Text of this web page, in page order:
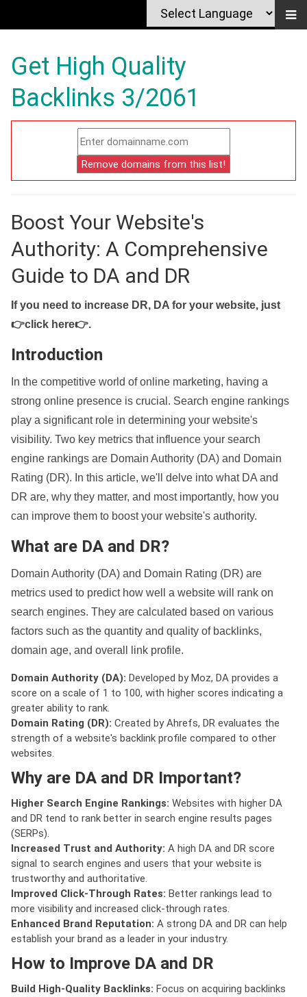
Get High Quality
Backlinks 3/2061
Boost Your Website's
Authority: A Comprehensive
Guide to DA and DR
If you need to increase DR, DA for your website, just
👉click here👉.
Introduction
In the competitive world of online marketing, having a
strong online presence is crucial. Search engine rankings
play a significant role in determining your website's
visibility. Two key metrics that influence your search
engine rankings are Domain Authority (DA) and Domain
Rating (DR). In this article, we'll delve into what DA and
DR are, why they matter, and most importantly, how you
can improve them to boost your website's authority.
What are DA and DR?
Domain Authority (DA) and Domain Rating (DR) are
metrics used to predict how well a website will rank on
search engines. They are calculated based on various
factors such as the quantity and quality of backlinks,
domain age, and overall link profile.
Domain Authority (DA): Developed by Moz, DA provides a
score on a scale of 1 to 100, with higher scores indicating a
greater ability to rank.
Domain Rating (DR): Created by Ahrefs, DR evaluates the
strength of a website's backlink profile compared to other
websites.
Why are DA and DR Important?
Higher Search Engine Rankings: Websites with higher DA
and DR tend to rank better in search engine results pages
(SERPs).
Increased Trust and Authority: A high DA and DR score
signal to search engines and users that your website is
trustworthy and authoritative.
Improved Click-Through Rates: Better rankings lead to
more visibility and increased click-through rates.
Enhanced Brand Reputation: A strong DA and DR can help
establish your brand as a leader in your industry.
How to Improve DA and DR
Build High-Quality Backlinks: Focus on acquiring backlinks